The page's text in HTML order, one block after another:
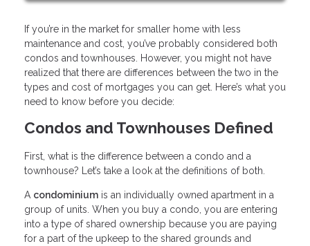
If you’re in the market for smaller home with less
maintenance and cost, you’ve probably considered both
condos and townhouses. However, you might not have
realized that there are differences between the two in the
types and cost of mortgages you can get. Here’s what you
need to know before you decide:
Condos and Townhouses Defined
First, what is the difference between a condo and a
townhouse? Let’s take a look at the definitions of both.
A condominium is an individually owned apartment in a
group of units. When you buy a condo, you are entering
into a type of shared ownership because you are paying
for a part of the upkeep to the shared grounds and